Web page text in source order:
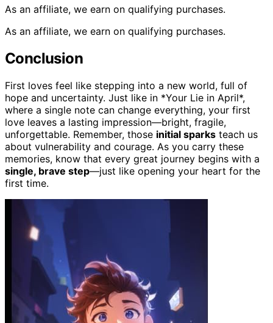
As an affiliate, we earn on qualifying purchases.
As an affiliate, we earn on qualifying purchases.
Conclusion
First loves feel like stepping into a new world, full of
hope and uncertainty. Just like in *Your Lie in April*,
where a single note can change everything, your first
love leaves a lasting impression—bright, fragile,
unforgettable. Remember, those initial sparks teach us
about vulnerability and courage. As you carry these
memories, know that every great journey begins with a
single, brave step—just like opening your heart for the
first time.